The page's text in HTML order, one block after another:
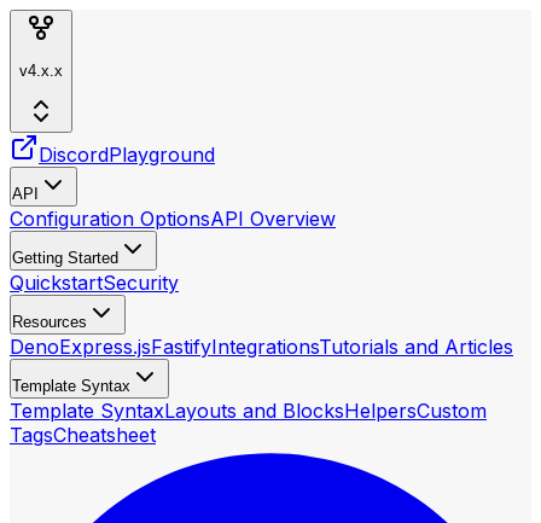
v4.x.x
DiscordPlayground
API
Configuration OptionsAPI Overview
Getting Started
QuickstartSecurity
Resources
DenoExpress.jsFastifyIntegrationsTutorials and Articles
Template Syntax
Template SyntaxLayouts and BlocksHelpersCustom
TagsCheatsheet